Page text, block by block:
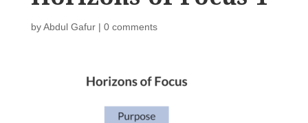
byAbdul Gafur| 0 comments